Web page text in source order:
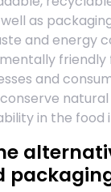
as
and energy
friendly
and
in the food